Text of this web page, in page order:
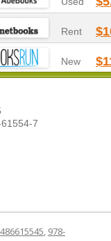
Rent
New
7
, 978-